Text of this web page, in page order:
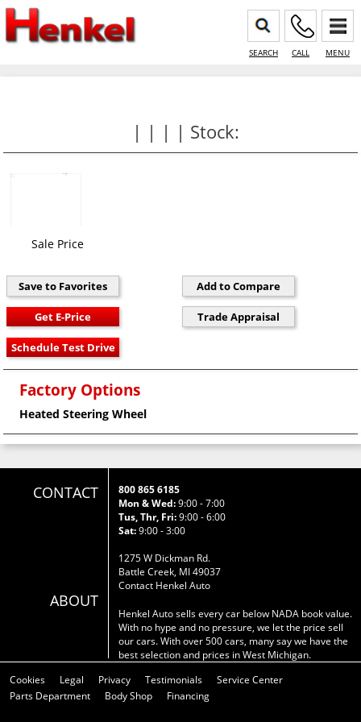
SEARCH CALL MENU
| | | | Stock:
Sale Price
Factory Options
Heated Steering Wheel
CONTACT
ABOUT
800 865 6185
Mon & Wed:9:00 - 7:00
Tus, Thr, Fri:9:00 - 6:00
Sat:9:00 - 3:00
1275 W Dickman Rd.
Battle Creek, MI 49037
Contact Henkel Auto
Henkel Auto sells every car below NADA book value.
With no hype and no pressure, we let the price sell
our cars. With over 500 cars, many say we have the
best selection and prices in West Michigan.
Cookies
Legal Privacy Testimonials
Service Center
Parts Department
Body Shop Financing